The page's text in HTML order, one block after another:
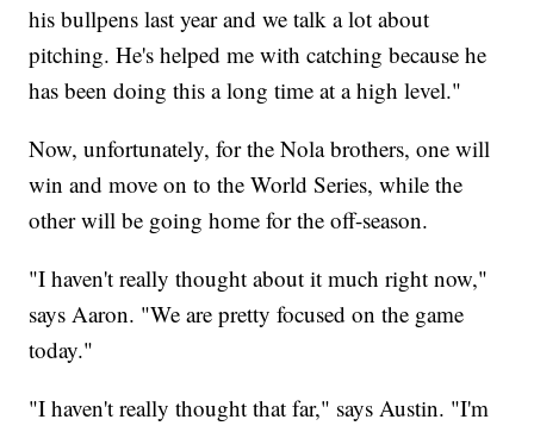
his bullpens last year and we talk a lot about
pitching. He's helped me with catching because he
has been doing this a long time at a high level."
Now, unfortunately, for the Nola brothers, one will
win and move on to the World Series, while the
other will be going home for the off-season.
"I haven't really thought about it much right now,"
says Aaron. "We are pretty focused on the game
today."
"I haven't really thought that far," says Austin. "I'm